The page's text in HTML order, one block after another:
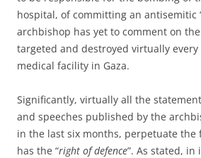
hospital, of committing an antisemitic
archbishop has yet to comment on
targeted and destroyed virtually
medical facility in Gaza.
Significantly, virtually all the
and speeches published by the
in the last six months, perpetuate the
has the “right of defence”. As stated,